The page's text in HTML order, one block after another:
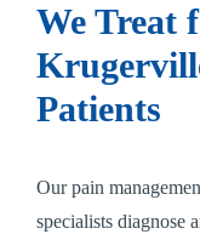
We Treat
Patients
Our pain
specialists diagnose